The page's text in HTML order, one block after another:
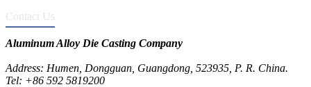
Contact Us
Aluminum Alloy Die Casting Company
Address: Humen, Dongguan, Guangdong, 523935, P. R. China.
Tel: +86 592 5819200